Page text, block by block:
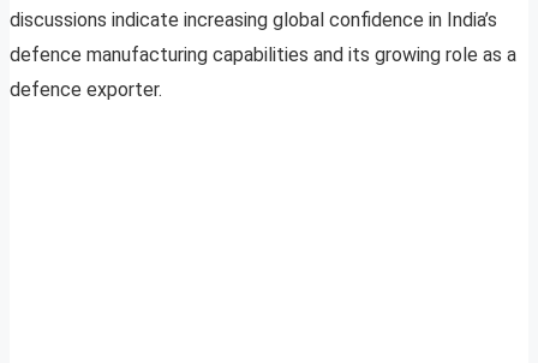
discussions indicate increasing global confidence in India’s
defence manufacturing capabilities and its growing role as a
defence exporter.